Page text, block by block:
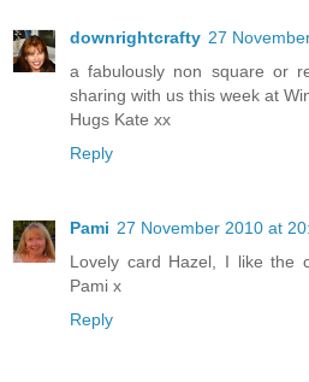
downrightcrafty 27
a fabulously non square or
sharing with us this week at
Hugs Kate xx
Reply
Pami 27 November 2010 at
Lovely card Hazel, I like the
Pami x
Reply